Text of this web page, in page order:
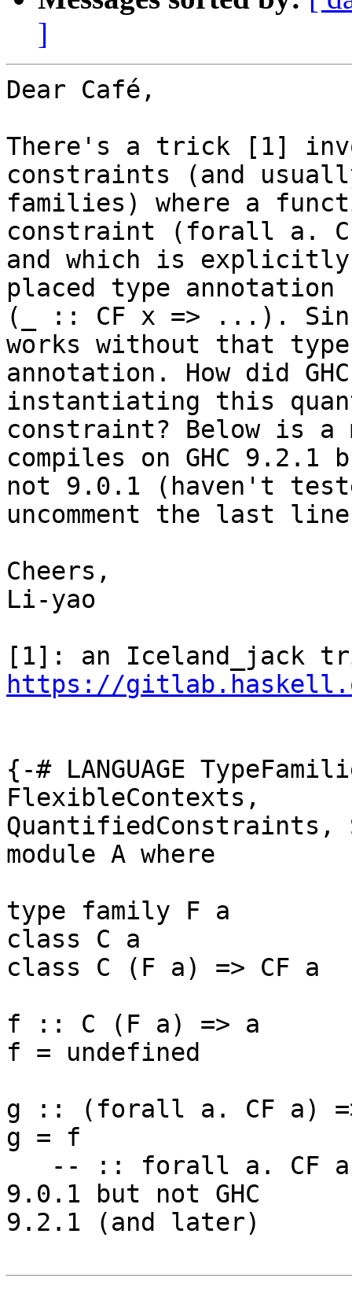
]
Dear Café,
There's a trick [1]
constraints (and
families) where a
constraint (forall a.
and which is
placed type annotation
(_ :: CF x => ...).
works without that
annotation. How did
instantiating this
constraint? Below is a
compiles on GHC 9.2.1
not 9.0.1 (haven't
uncomment the last
Cheers,
Li-yao
https://
{-# LANGUAGE
FlexibleContexts,
QuantifiedConstraints,
module A where
type family F a
class C a
class C (F a) => CF a
f :: C (F a) => a
f = undefined
g :: (forall a. CF a)
g = f
9.0.1 but not GHC
9.2.1 (and later)